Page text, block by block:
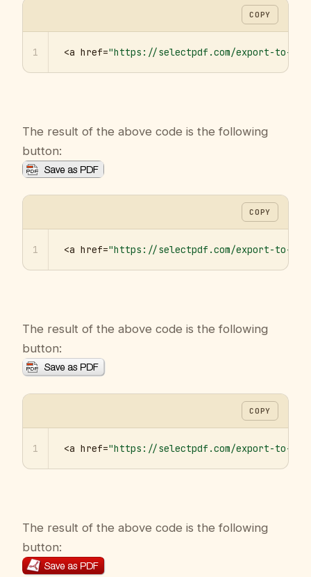
COPY
1 <a href="https://selectpdf.com/export-to-
The result of the above code is the following
button:
COPY
1 <a href="https://selectpdf.com/export-to-
The result of the above code is the following
button:
COPY
1 <a href="https://selectpdf.com/export-to-
The result of the above code is the following
button: